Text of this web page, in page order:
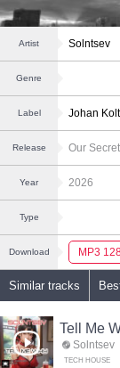
Artist Solntsev
Genre
Label Johan
Release Our
Year 2026
Type
Download MP3
Similar tracks
Tell Me
Solntsev
TECH HOUSE